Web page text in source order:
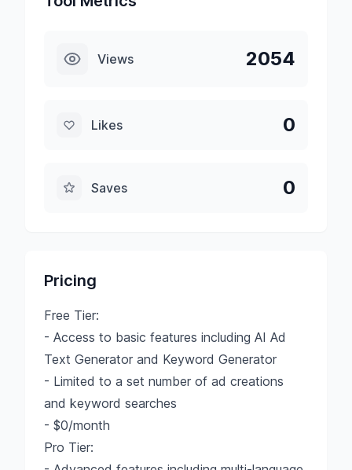
Views 2054
Likes 0
Saves 0
Pricing
Free Tier:
- Access to basic features including AI Ad
Text Generator and Keyword Generator
- Limited to a set number of ad creations
and keyword searches
- $0/month
Pro Tier: